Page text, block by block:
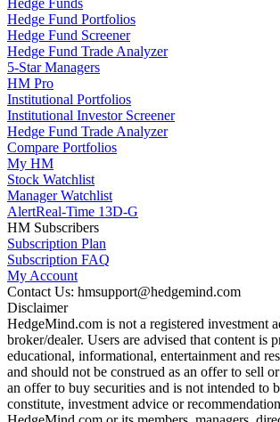
Hedge Funds
Hedge Fund Portfolios
Hedge Fund Screener
Hedge Fund Trade Analyzer
5-Star Managers
HM Pro
Institutional Portfolios
Institutional Investor Screener
Hedge Fund Trade Analyzer
Compare Portfolios
My HM
Stock Watchlist
Manager Watchlist
AlertReal-Time 13D-G
HM Subscribers
Subscription Plan
Subscription FAQ
My Account
Contact Us: hmsupport@hedgemind.com
Disclaimer
HedgeMind.com is not a registered investment
broker/dealer. Users are advised that content is
educational, informational, entertainment and
and should not be construed as an offer to sell
an offer to buy securities and is not intended to
constitute, investment advice or